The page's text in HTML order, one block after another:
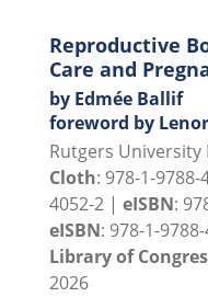
Reproductive
Care and
by Edmée Ballif
foreword by
Rutgers University
Cloth: 978-1-9788-
4052-2 | eISBN:
eISBN: 978-1-
Library of
2026